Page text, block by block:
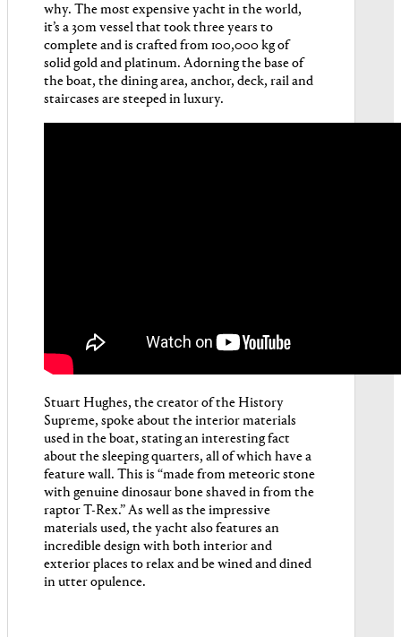
why. The most expensive yacht in the world,
it’s a 30m vessel that took three years to
complete and is crafted from 100,000 kg of
solid gold and platinum. Adorning the base of
the boat, the dining area, anchor, deck, rail and
staircases are steeped in luxury.
Stuart Hughes, the creator of the History
Supreme, spoke about the interior materials
used in the boat, stating an interesting fact
about the sleeping quarters, all of which have a
feature wall. This is “made from meteoric stone
with genuine dinosaur bone shaved in from the
raptor T-Rex.” As well as the impressive
materials used, the yacht also features an
incredible design with both interior and
exterior places to relax and be wined and dined
in utter opulence.